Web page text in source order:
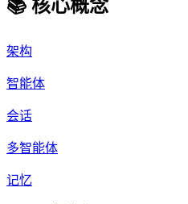
📚 核心概念
架构
智能体
会话
多智能体
记忆